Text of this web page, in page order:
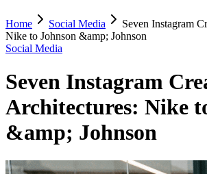
Home Social Media
Seven Instagram
Nike to Johnson &amp; Johnson
Social Media
Seven Instagram
Architectures: Nike
&amp; Johnson